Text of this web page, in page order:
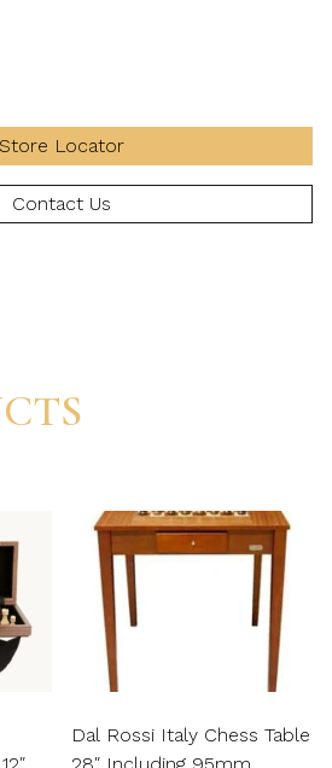
Store Locator
Contact Us
Dal Rossi Italy Chess Table